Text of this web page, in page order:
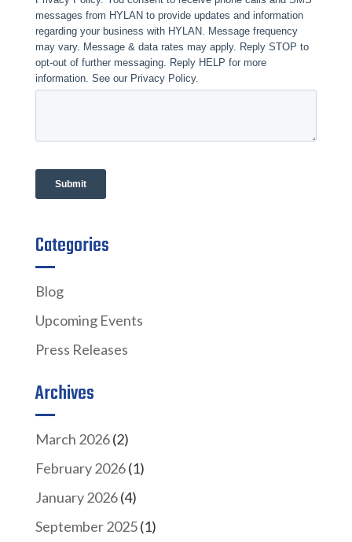
Categories
Blog
Upcoming Events
Press Releases
Archives
March 2026(2)
February 2026(1)
January 2026(4)
September 2025(1)